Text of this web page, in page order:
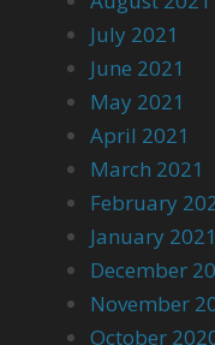
July 2021
June 2021
May 2021
April 2021
March 2021
February
January 2021
December
November
October